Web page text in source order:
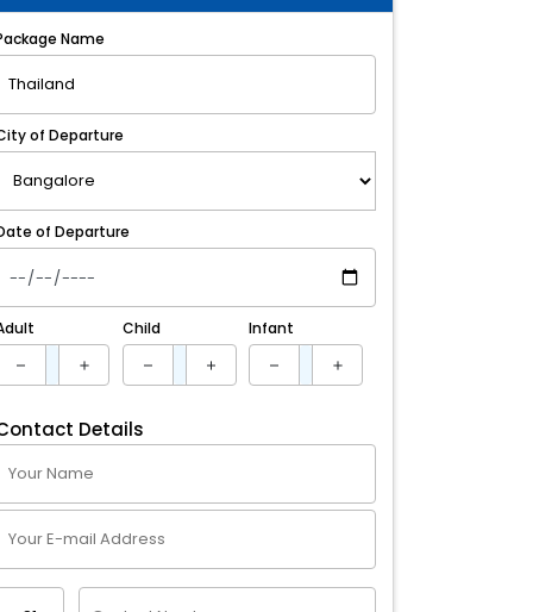
Name
of Departure
of Departure
Child Infant
Details